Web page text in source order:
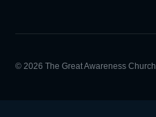
© 2026 The Great Awareness Church